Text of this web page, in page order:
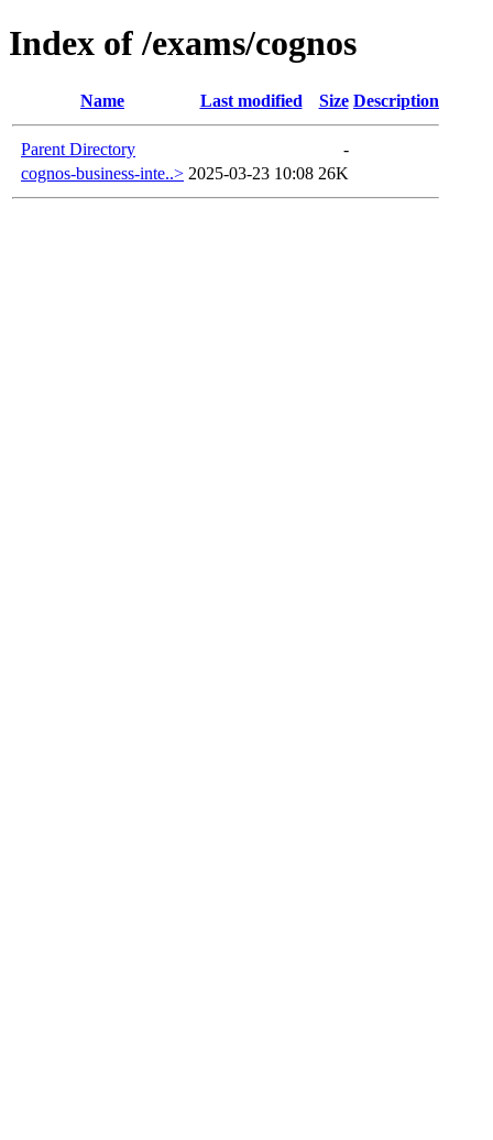
Index of /exams/cognos
Name Last modified Size Description
Parent Directory
-
cognos-business-inte..> 2025-03-23 10:08 26K